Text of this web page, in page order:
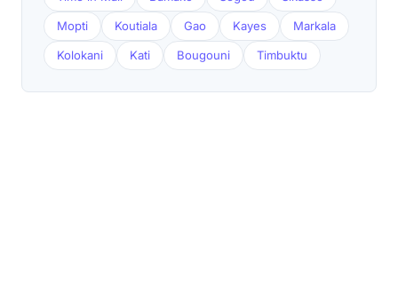
Mopti Koutiala Gao Kayes Markala
Kolokani Kati Bougouni Timbuktu